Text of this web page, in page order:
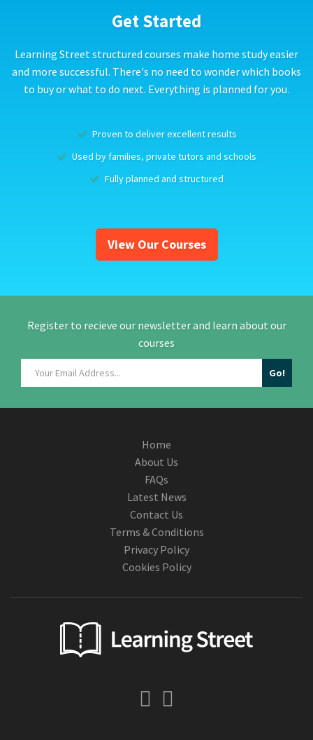
Get Started
Learning Street structured courses make home study easier
and more successful. There's no need to wonder which books
to buy or what to do next. Everything is planned for you.
Proven to deliver excellent results
Used by families, private tutors and schools
Fully planned and structured
View Our Courses
Register to recieve our newsletter and learn about our
courses
Home
About Us
FAQs
Latest News
Contact Us
Terms & Conditions
Privacy Policy
Cookies Policy